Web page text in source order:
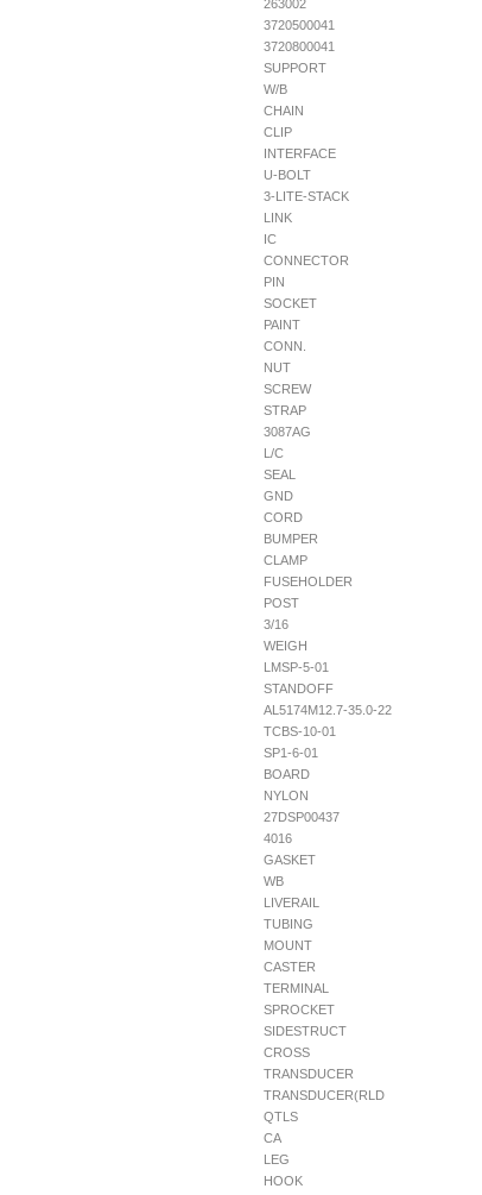
263002
3720500041
3720800041
SUPPORT
W/B
CHAIN
CLIP
INTERFACE
U-BOLT
3-LITE-STACK
LINK
IC
CONNECTOR
PIN
SOCKET
PAINT
CONN.
NUT
SCREW
STRAP
3087AG
L/C
SEAL
GND
CORD
BUMPER
CLAMP
FUSEHOLDER
POST
3/16
WEIGH
LMSP-5-01
STANDOFF
AL5174M12.7-35.0-22
TCBS-10-01
SP1-6-01
BOARD
NYLON
27DSP00437
4016
GASKET
WB
LIVERAIL
TUBING
MOUNT
CASTER
TERMINAL
SPROCKET
SIDESTRUCT
CROSS
TRANSDUCER
TRANSDUCER(RLD
QTLS
CA
LEG
HOOK